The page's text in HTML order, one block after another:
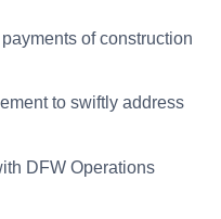
of construction
to swiftly address
DFW Operations